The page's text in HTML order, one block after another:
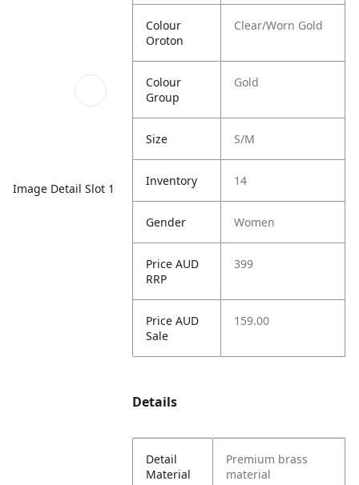
Image Detail Slot 1
Colour
Oroton
Clear/Worn Gold
Colour
Group
Gold
Size S/M
Inventory 14
Gender Women
Price AUD
RRP
399
Price AUD
Sale
159.00
Details
Detail
Material
Premium brass
material